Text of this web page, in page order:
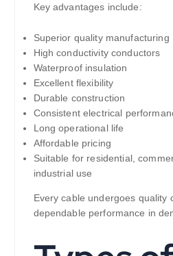
Key advantages include:
Superior quality manufacturing
High conductivity conductors
Waterproof insulation
Excellent flexibility
Durable construction
Consistent electrical
Long operational life
Affordable pricing
Suitable for residential,
industrial use
Every cable undergoes quality
dependable performance in